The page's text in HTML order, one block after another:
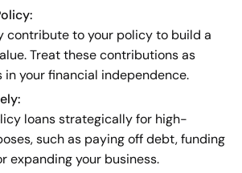
contribute to your policy to build a
Treat these contributions as
in your financial independence.
loans strategically for high-
such as paying off debt, funding
expanding your business.